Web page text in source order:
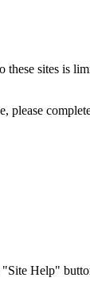
sites is
please
Help"